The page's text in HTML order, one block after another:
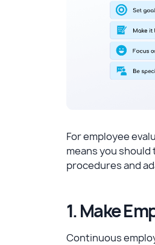
For employee
means you
procedures and
1. Make
Continuous